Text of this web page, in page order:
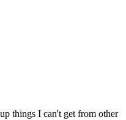
things I can't get from other